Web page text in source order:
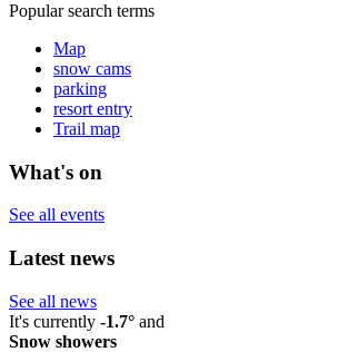
Popular search terms
Map
snow cams
parking
resort entry
Trail map
What's on
See all events
Latest news
See all news
It's currently -1.7° and
Snow showers